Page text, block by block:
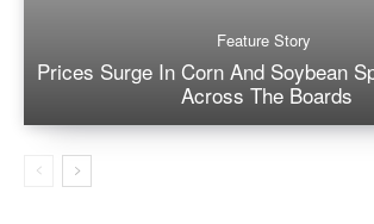
Feature Story
Prices Surge In Corn And Soybean
Across The Boards